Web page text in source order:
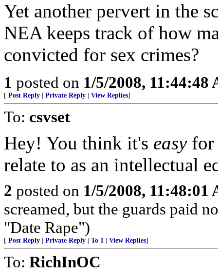
Yet another pervert in the
NEA keeps track of how
convicted for sex crimes?
1 posted on 1/5/2008, 11:44:48
[ Post Reply Private Reply View Replies]
To: csvset
Hey! You think it's easyfor
relate to as an intellectual
2 posted on 1/5/2008, 11:48:01
screamed, but the guards paid
"Date Rape")
[ Post Reply Private Reply To 1 View Replies]
To: RichInOC